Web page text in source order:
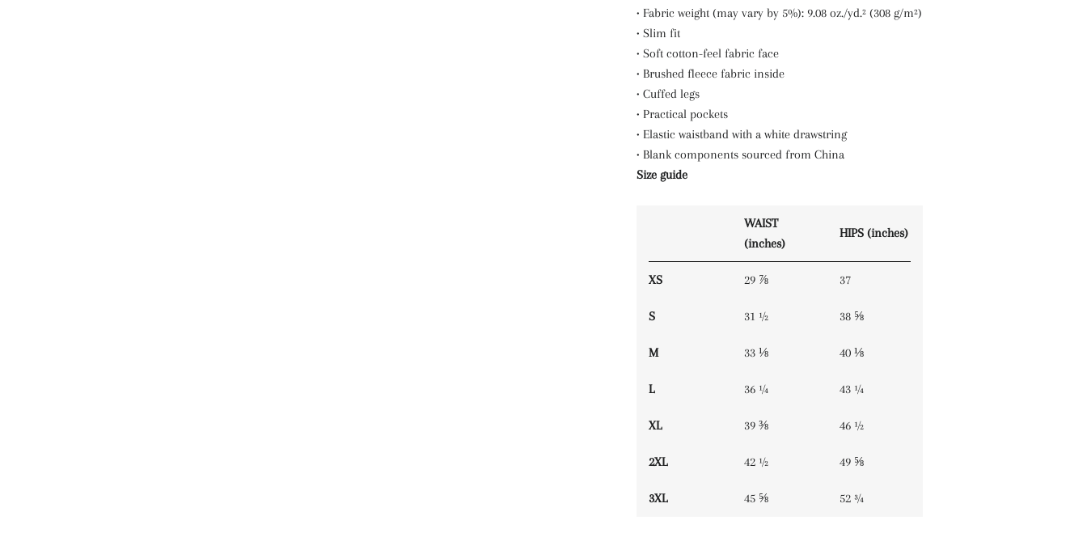
• Fabric weight (may vary by 5%): 9.08 oz./yd.² (308 g/m²)
• Slim fit
• Soft cotton-feel fabric face
• Brushed fleece fabric inside
• Cuffed legs
• Practical pockets
• Elastic waistband with a white drawstring
• Blank components sourced from China
Size guide
WAIST
(inches)
HIPS (inches)
XS 29 ⅞ 37
S 31 ½ 38 ⅝
M 33 ⅛ 40 ⅛
L 36 ¼ 43 ¼
XL 39 ⅜ 46 ½
2XL 42 ½ 49 ⅝
3XL 45 ⅝ 52 ¾